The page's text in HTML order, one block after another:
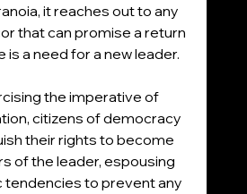
it reaches out to any
that can promise a return
is a need for a new leader.
the imperative of
citizens of democracy
their rights to become
of the leader, espousing
tendencies to prevent any